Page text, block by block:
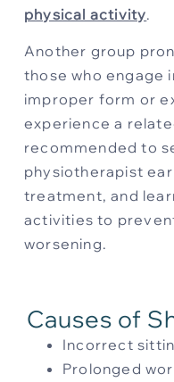
physical activity.
Another group
those who engage
improper form or
experience a
recommended to
physiotherapist
treatment, and
activities to
worsening.
Causes of
Incorrect
Prolonged